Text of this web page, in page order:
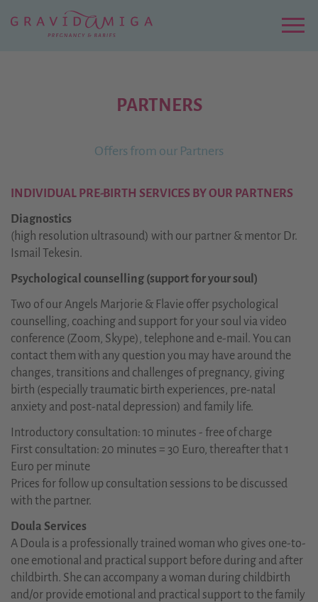
Hauptinhalt
PARTNERS
Offers from our Partners
INDIVIDUAL PRE-BIRTH SERVICES BY OUR PARTNERS
Diagnostics
(high resolution ultrasound) with our partner & mentor Dr.
Ismail Tekesin.
Psychological counselling (support for your soul)
Two of our Angels Marjorie & Flavie offer psychological
counselling, coaching and support for your soul via video
conference (Zoom, Skype), telephone and e-mail. You can
contact them with any question you may have around the
changes, transitions and challenges of pregnancy, giving
birth (especially traumatic birth experiences, pre-natal
anxiety and post-natal depression) and family life.
Introductory consultation: 10 minutes - free of charge
First consultation: 20 minutes = 30 Euro, thereafter that 1
Euro per minute
Prices for follow up consultation sessions to be discussed
with the partner.
Doula Services
A Doula is a professionally trained woman who gives one-to-
one emotional and practical support before during and after
childbirth. She can accompany a woman during childbirth
and/or provide emotional and practical support to the family